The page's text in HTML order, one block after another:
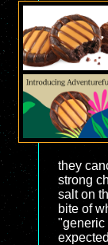
they
strong
salt on
bite of
"generic